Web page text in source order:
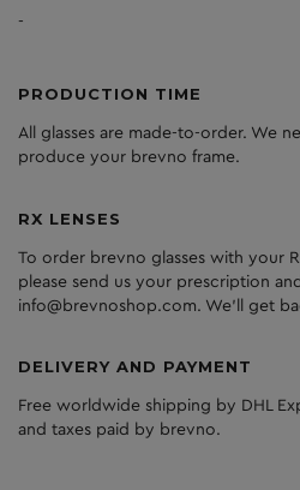
-
PRODUCTION TIME
All glasses are made-to-order. We
produce your brevno frame.
RX LENSES
To order brevno glasses with your
please send us your prescription
info@brevnoshop.com. We'll get
DELIVERY AND PAYMENT
Free worldwide shipping by DHL
and taxes paid by brevno.